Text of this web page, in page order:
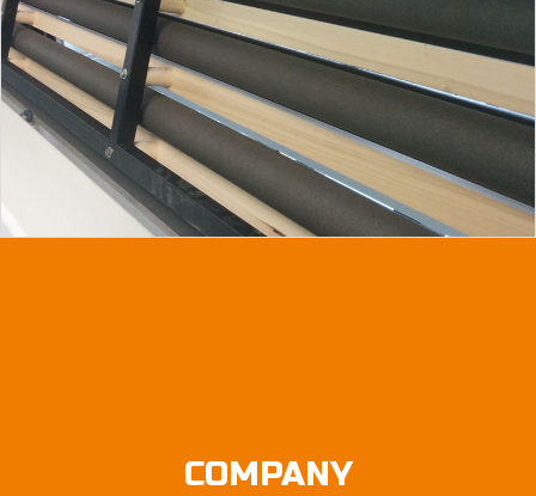
COMPANY